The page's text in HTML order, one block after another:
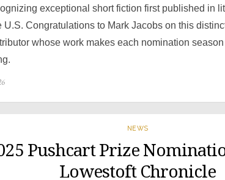
exceptional short fiction first published in
U.S. Congratulations to Mark Jacobs on this
whose work makes each nomination
NEWS
Pushcart Prize
Lowestoft Chronicle